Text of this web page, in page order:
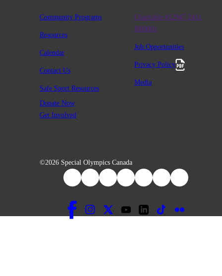
Community Programs
Resources
Calendar
Contact Us
Safe Sport Resources
Charitable #12947 2411
RR0001
Job Opportunities
Privacy Policy
Media
Donate Now
Get Involved
©2026 Special Olympics Canada